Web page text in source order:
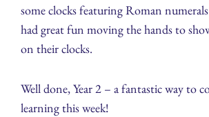
some clocks featuring Roman
had great fun moving the hands to
on their clocks.
Well done, Year 2 – a fantastic way to
learning this week!